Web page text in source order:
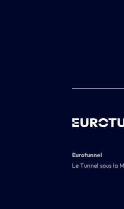
Eurotunnel
Le Tunnel sous la